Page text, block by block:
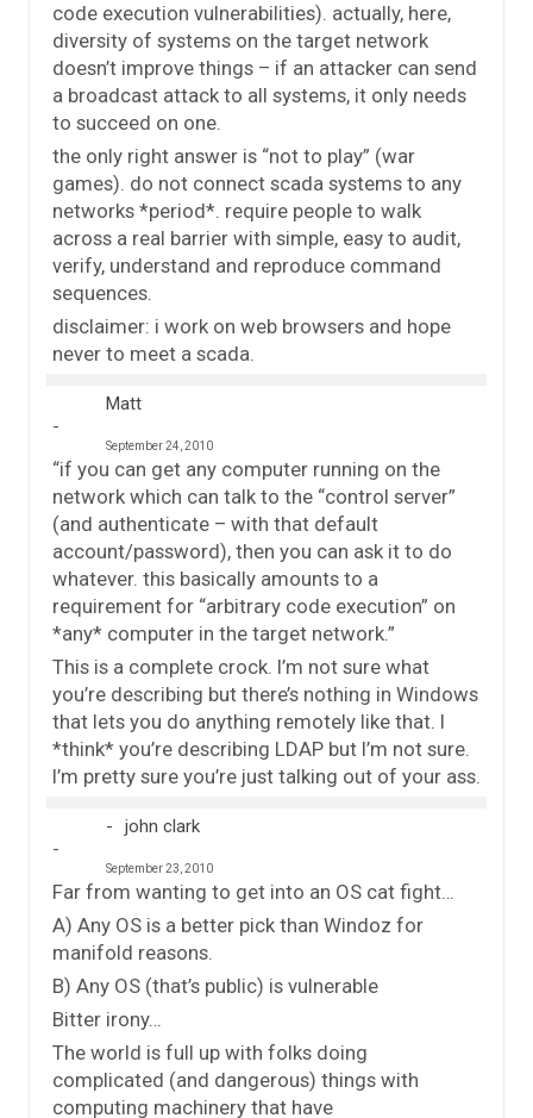
code execution vulnerabilities). actually, here,
diversity of systems on the target network
doesn’t improve things – if an attacker can send
a broadcast attack to all systems, it only needs
to succeed on one.
the only right answer is “not to play” (war
games). do not connect scada systems to any
networks *period*. require people to walk
across a real barrier with simple, easy to audit,
verify, understand and reproduce command
sequences.
disclaimer: i work on web browsers and hope
never to meet a scada.
Matt
September 24, 2010
“if you can get any computer running on the
network which can talk to the “control server”
(and authenticate – with that default
account/password), then you can ask it to do
whatever. this basically amounts to a
requirement for “arbitrary code execution” on
*any* computer in the target network.”
This is a complete crock. I’m not sure what
you’re describing but there’s nothing in Windows
that lets you do anything remotely like that. I
*think* you’re describing LDAP but I’m not sure.
I’m pretty sure you’re just talking out of your ass.
john clark
September 23, 2010
Far from wanting to get into an OS cat fight…
A) Any OS is a better pick than Windoz for
manifold reasons.
B) Any OS (that’s public) is vulnerable
Bitter irony…
The world is full up with folks doing
complicated (and dangerous) things with
computing machinery that have